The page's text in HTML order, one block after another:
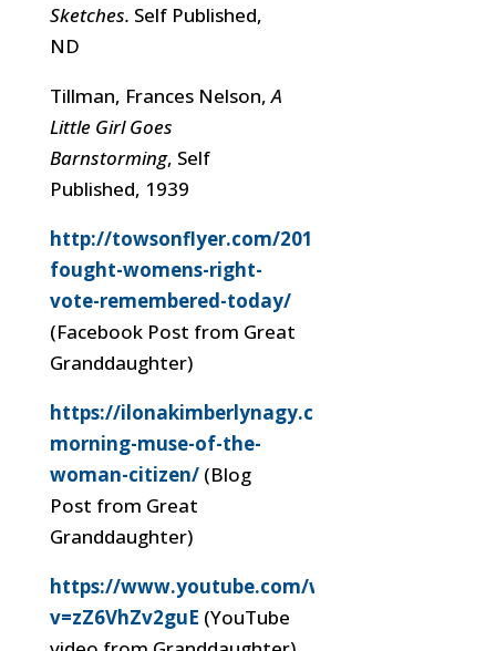
Sketches. Self Published,
ND
Tillman, Frances Nelson,A
Little Girl Goes
Barnstorming, Self
Published, 1939
http://towsonflyer.com/2017/03/08/towsonite-
fought-womens-right-
vote-remembered-today/
(Facebook Post from Great
Granddaughter)
https://ilonakimberlynagy.com/2019/03/
morning-muse-of-the-
woman-citizen/(Blog
Post from Great
Granddaughter)
https://www.youtube.com/watch?
v=zZ6VhZv2guE (YouTube